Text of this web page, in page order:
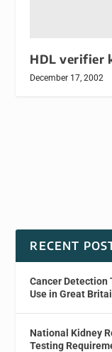
HDL verifier
December 17, 2002
RECENT
Cancer Detection
Use in Great
National Kidney
Testing